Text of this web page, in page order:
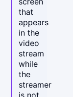
that
appears
in the
video
stream
while
the
streamer